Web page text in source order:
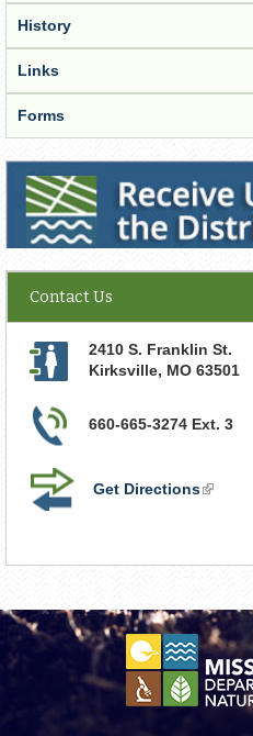
History
Links
Forms
Receive Updates from the District
Contact Us
2410 S. Franklin St.
Kirksville, MO 63501
660-665-3274 Ext. 3
Get Directions(link